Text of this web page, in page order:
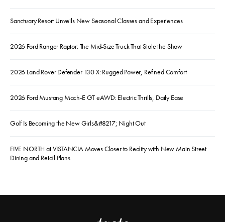
Sanctuary Resort Unveils New Seasonal Classes and Experiences
2026 Ford Ranger Raptor: The Mid-Size Truck That Stole the Show
2026 Land Rover Defender 130 X: Rugged Power, Refined Comfort
2026 Ford Mustang Mach-E GT eAWD: Electric Thrills, Daily Ease
Golf Is Becoming the New Girls&#8217; Night Out
FIVE NORTH at VISTANCIA Moves Closer to Reality with New Main Street
Dining and Retail Plans